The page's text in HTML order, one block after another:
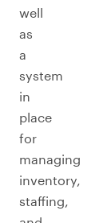
well
as
a
system
in
place
for
managing
inventory,
staffing,